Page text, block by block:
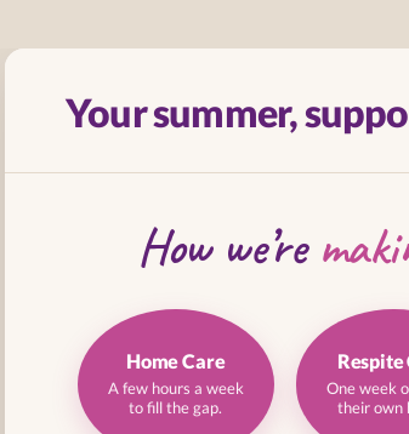
Your summer,
How we’re
Home Care
A few hours a week
to fill the gap.
Respite
One week
their own